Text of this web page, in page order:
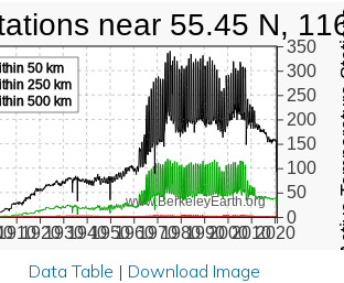
19201930194019501960197019801990200020102020
0
50
100
150
200
250
300
350
www.BerkeleyEarth.org
50 km
250 km
500 km
near 55.45 N,
Data Table | Download Image